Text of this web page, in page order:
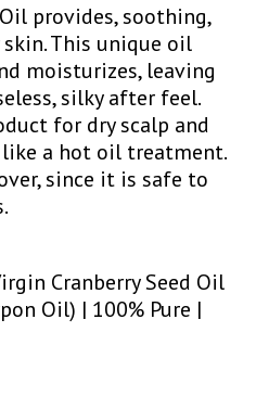
provides, soothing,
This unique oil
moisturizes, leaving
silky after feel.
for dry scalp and
a hot oil treatment.
since it is safe to
Cranberry Seed Oil
Oil) | 100% Pure |